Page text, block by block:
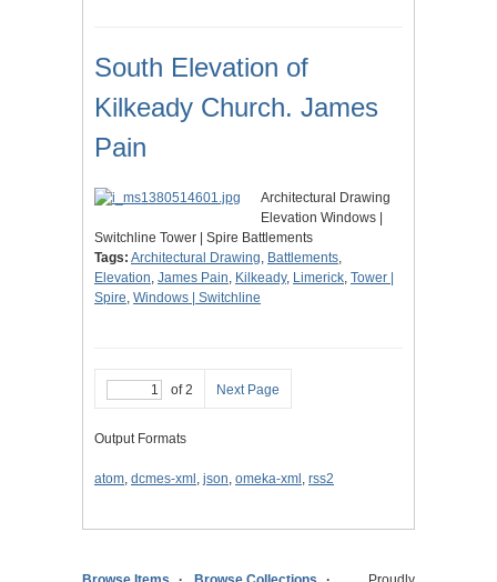
South Elevation of
Kilkeady Church. James
Pain
Architectural Drawing
Elevation Windows |
Switchline Tower | Spire Battlements
Tags: Architectural Drawing, Battlements,
Elevation, James Pain, Kilkeady, Limerick, Tower |
Spire, Windows | Switchline
of 2 Next Page
Output Formats
atom, dcmes-xml , json, omeka-xml , rss2